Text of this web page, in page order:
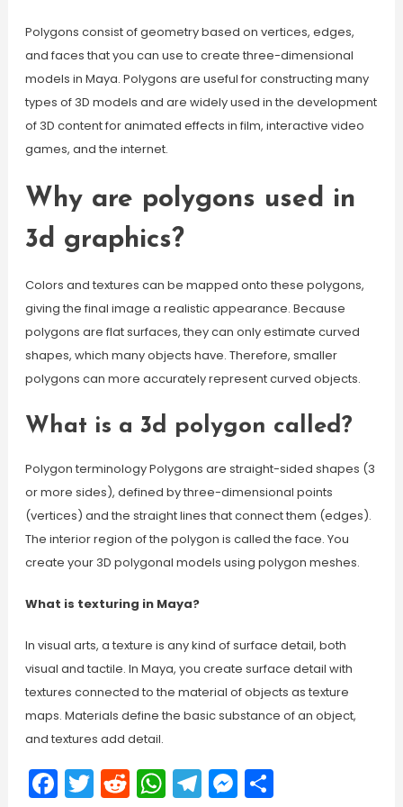
Polygons consist of geometry based on vertices, edges,
and faces that you can use to create three-dimensional
models in Maya. Polygons are useful for constructing many
types of 3D models and are widely used in the development
of 3D content for animated effects in film, interactive video
games, and the internet.
Why are polygons used in
3d graphics?
Colors and textures can be mapped onto these polygons,
giving the final image a realistic appearance. Because
polygons are flat surfaces, they can only estimate curved
shapes, which many objects have. Therefore, smaller
polygons can more accurately represent curved objects.
What is a 3d polygon called?
Polygon terminology Polygons are straight-sided shapes (3
or more sides), defined by three-dimensional points
(vertices) and the straight lines that connect them (edges).
The interior region of the polygon is called the face. You
create your 3D polygonal models using polygon meshes.
What is texturing in Maya?
In visual arts, a texture is any kind of surface detail, both
visual and tactile. In Maya, you create surface detail with
textures connected to the material of objects as texture
maps. Materials define the basic substance of an object,
and textures add detail.
Facebook
Twitter
Reddit
WhatsApp
Telegram
Messenger
Share